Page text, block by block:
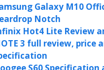
Galaxy M10
Notch
Hot4 Lite Review
3 full review, price
S60 Specification